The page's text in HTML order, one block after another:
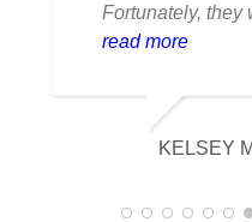
Fortunately, they
flawlessly there
appreciative of
read more
KELSEY